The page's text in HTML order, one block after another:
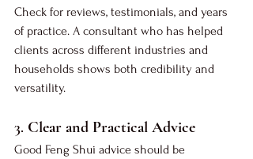
Check for reviews, testimonials, and years
of practice. A consultant who has helped
clients across different industries and
households shows both credibility and
versatility.
3. Clear and Practical Advice
Good Feng Shui advice should be